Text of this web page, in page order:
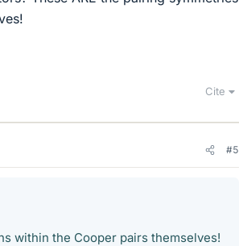
Cite
#5
within the Cooper pairs themselves!